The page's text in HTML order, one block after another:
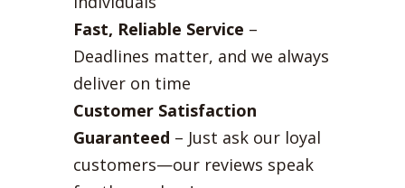
Fast, Reliable Service –
Deadlines matter, and we always
deliver on time
Customer Satisfaction
Guaranteed – Just ask our loyal
customers—our reviews speak